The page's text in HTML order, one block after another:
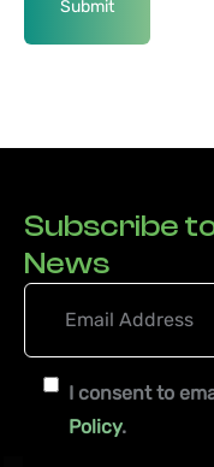
Subscribe
News
I consent to
Policy.